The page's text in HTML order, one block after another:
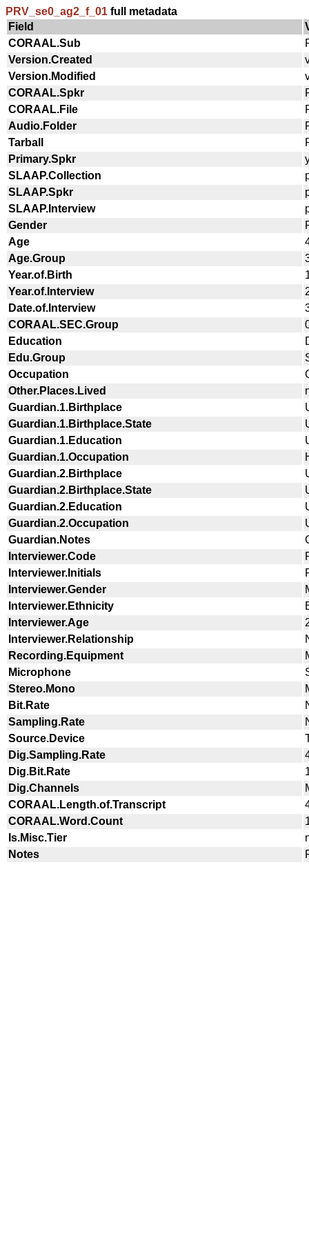
PRV_se0_ag2_f_01 full metadata
Field
CORAAL.Sub
Version.Created
Version.Modified
CORAAL.Spkr
CORAAL.File
Audio.Folder
Tarball
Primary.Spkr
SLAAP.Collection
SLAAP.Spkr
SLAAP.Interview
Gender
Age
Age.Group
Year.of.Birth
Year.of.Interview
Date.of.Interview
CORAAL.SEC.Group
Education
Edu.Group
Occupation
Other.Places.Lived
Guardian.1.Birthplace
Guardian.1.Birthplace.State
Guardian.1.Education
Guardian.1.Occupation
Guardian.2.Birthplace
Guardian.2.Birthplace.State
Guardian.2.Education
Guardian.2.Occupation
Guardian.Notes
Interviewer.Code
Interviewer.Initials
Interviewer.Gender
Interviewer.Ethnicity
Interviewer.Age
Interviewer.Relationship
Recording.Equipment
Microphone
Stereo.Mono
Bit.Rate
Sampling.Rate
Source.Device
Dig.Sampling.Rate
Dig.Bit.Rate
Dig.Channels
CORAAL.Length.of.Transcript
CORAAL.Word.Count
Is.Misc.Tier
Notes